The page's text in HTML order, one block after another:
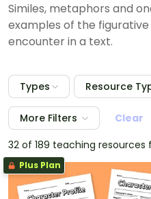
Similes, metaphors and
examples of the
encounter in a text.
Types Resource
More Filters
Clear
32 of 189 teaching
Plus Plan